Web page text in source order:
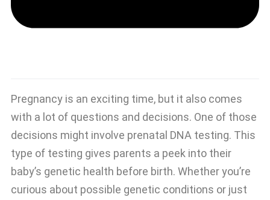
Pregnancy is an exciting time, but it also comes
with a lot of questions and decisions. One of those
decisions might involve prenatal DNA testing. This
type of testing gives parents a peek into their
baby’s genetic health before birth. Whether you’re
curious about possible genetic conditions or just